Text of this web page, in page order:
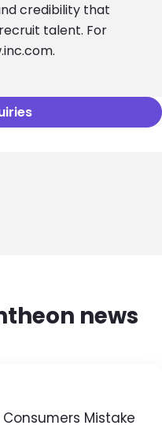
credibility that
talent. For
news
Mistake